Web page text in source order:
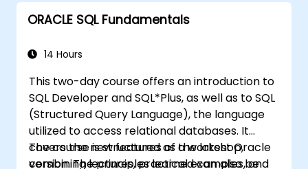
ORACLE SQL Fundamentals
14 Hours
This two-day course offers an introduction to
SQL Developer and SQL*Plus, as well as to SQL
(Structured Query Language), the language
utilized to access relational databases. It
covers the new features of the latest Oracle
version. The principles learned can also be
The course is structured as a workshop,
combining lectures, practical examples, and